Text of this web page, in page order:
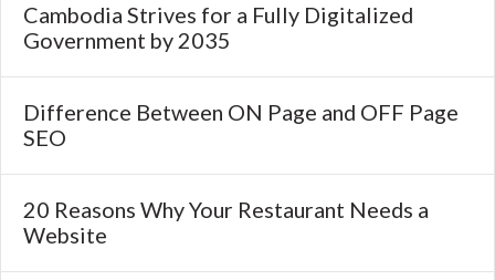
Cambodia Strives for a Fully Digitalized
Government by 2035
Difference Between ON Page and OFF Page
SEO
20 Reasons Why Your Restaurant Needs a
Website